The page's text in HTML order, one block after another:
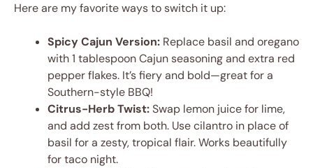
Here are my favorite ways to switch it up:
Spicy Cajun Version: Replace basil and oregano
with 1 tablespoon Cajun seasoning and extra red
pepper flakes. It’s fiery and bold—great for a
Southern-style BBQ!
Citrus-Herb Twist:Swap lemon juice for lime,
and add zest from both. Use cilantro in place of
basil for a zesty, tropical flair. Works beautifully
for taco night.